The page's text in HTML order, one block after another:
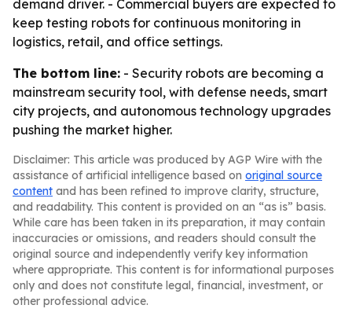
demand driver. - Commercial buyers are expected to
keep testing robots for continuous monitoring in
logistics, retail, and office settings.
The bottom line: - Security robots are becoming a
mainstream security tool, with defense needs, smart
city projects, and autonomous technology upgrades
pushing the market higher.
Disclaimer: This article was produced by AGP Wire with the
assistance of artificial intelligence based on original source
content and has been refined to improve clarity, structure,
and readability. This content is provided on an “as is” basis.
While care has been taken in its preparation, it may contain
inaccuracies or omissions, and readers should consult the
original source and independently verify key information
where appropriate. This content is for informational purposes
only and does not constitute legal, financial, investment, or
other professional advice.